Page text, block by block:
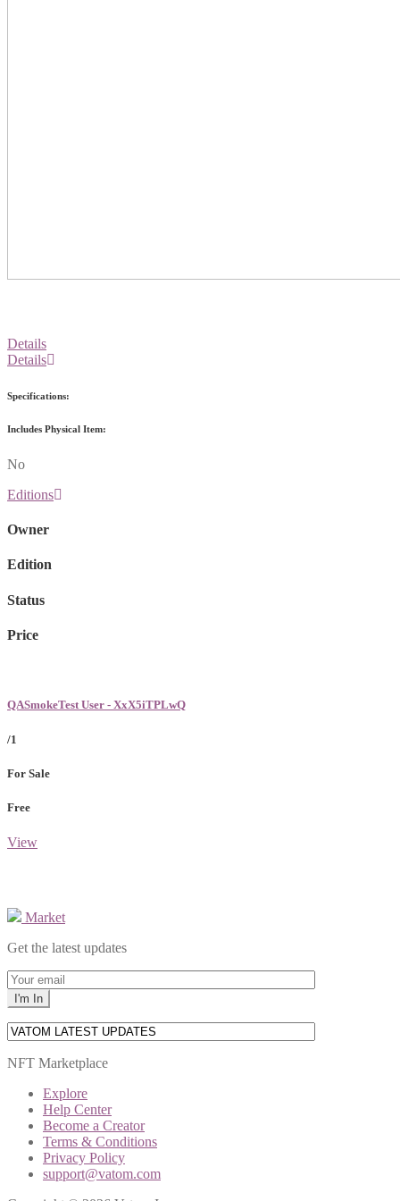
Details
Details
Specifications:
Includes Physical Item:
No
Editions
Owner
Edition
Status
Price
QASmokeTest User - XxX5iTPLwQ
/1
For Sale
Free
View
Market
Get the latest updates
NFT Marketplace
Explore
Help Center
Become a Creator
Terms & Conditions
Privacy Policy
support@vatom.com